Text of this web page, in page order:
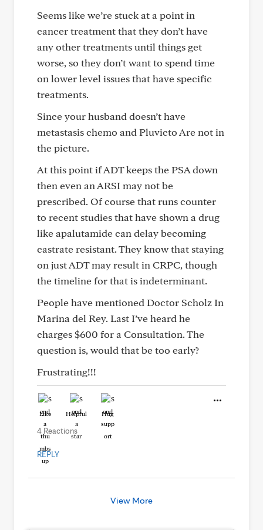
Seems like we’re stuck at a point in
cancer treatment that they don’t have
any other treatments until things get
worse, so they don’t want to spend time
on lower level issues that have specific
treatments.
Since your husband doesn’t have
metastasis chemo and Pluvicto Are not in
the picture.
At this point if ADT keeps the PSA down
then even an ARSI may not be
prescribed. Of course that runs counter
to recent studies that have shown a drug
like apalutamide can delay becoming
castrate resistant. They know that staying
on just ADT may result in CRPC, though
the timeline for that is indeterminant.
People have mentioned Doctor Scholz In
Marina del Rey. Last I’ve heard he
charges $600 for a Consultation. The
question is, would that be too early?
Frustrating!!!
Like Helpful Hug
4 Reactions
REPLY
View More